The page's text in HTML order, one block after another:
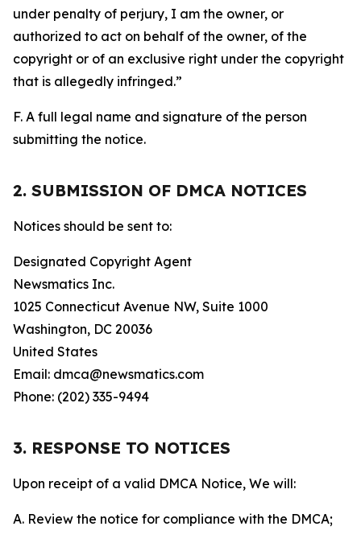
under penalty of perjury, I am the owner, or
authorized to act on behalf of the owner, of the
copyright or of an exclusive right under the copyright
that is allegedly infringed.”
F. A full legal name and signature of the person
submitting the notice.
2. SUBMISSION OF DMCA NOTICES
Notices should be sent to:
Designated Copyright Agent
Newsmatics Inc.
1025 Connecticut Avenue NW, Suite 1000
Washington, DC 20036
United States
Email: dmca@newsmatics.com
Phone: (202) 335-9494
3. RESPONSE TO NOTICES
Upon receipt of a valid DMCA Notice, We will:
A. Review the notice for compliance with the DMCA;